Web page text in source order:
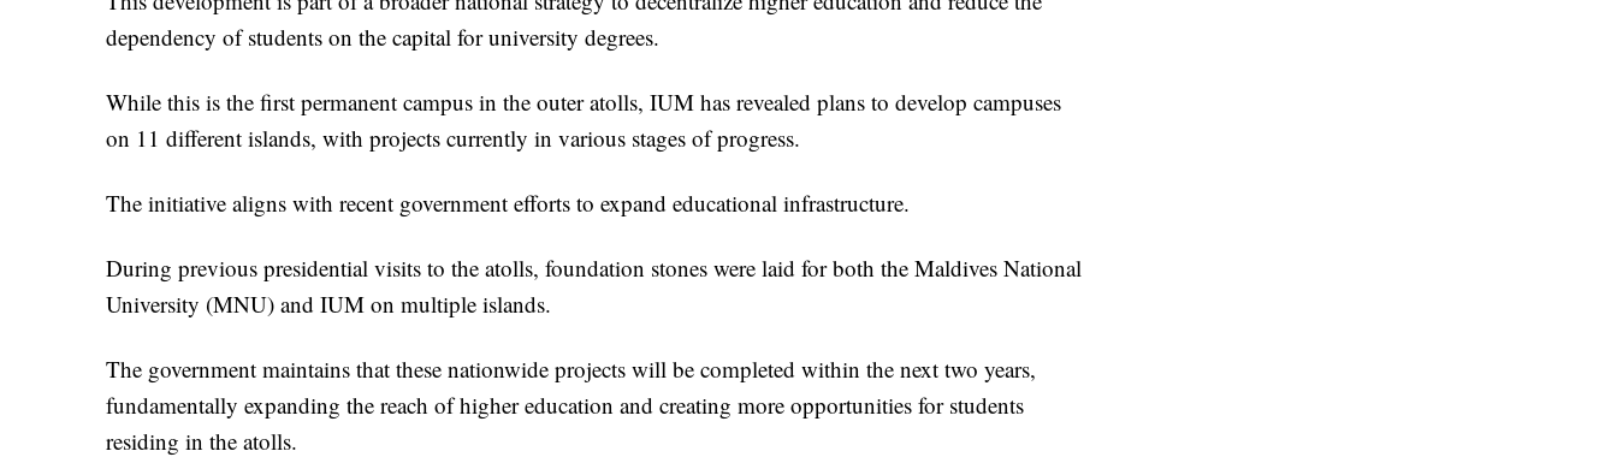
dependency of students on the capital for university degrees.
While this is the first permanent campus in the outer atolls, IUM has revealed plans to develop campuses
on 11 different islands, with projects currently in various stages of progress.
The initiative aligns with recent government efforts to expand educational infrastructure.
During previous presidential visits to the atolls, foundation stones were laid for both the Maldives National
University (MNU) and IUM on multiple islands.
The government maintains that these nationwide projects will be completed within the next two years,
fundamentally expanding the reach of higher education and creating more opportunities for students
residing in the atolls.